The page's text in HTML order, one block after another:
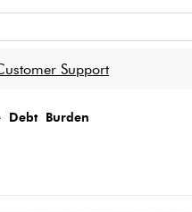
Support
Debt Burden